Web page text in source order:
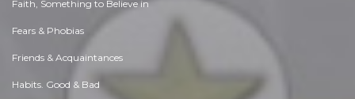
Faith, Something to Believe in
Fears & Phobias
Friends & Acquaintances
Habits. Good & Bad